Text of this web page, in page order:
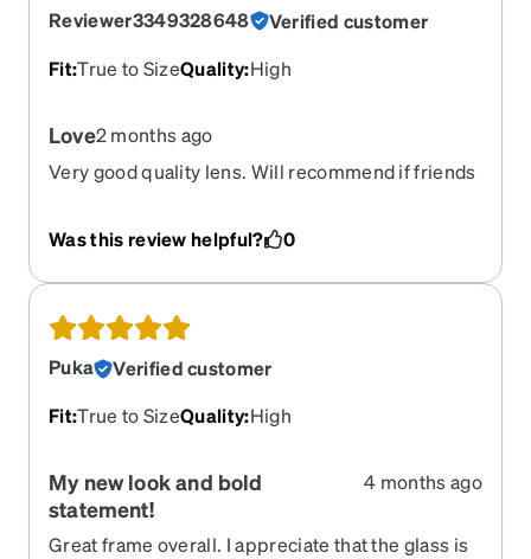
Reviewer3349328648
Verified customer
Fit:True to SizeQuality:High
Love2 months ago
Very good quality lens. Will recommend if friends
Was this review helpful?
0
Puka
Verified customer
Fit:True to SizeQuality:High
My new look and bold
statement!
4 months ago
Great frame overall. I appreciate that the glass is